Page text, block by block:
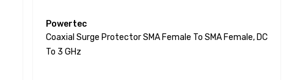
Powertec
Coaxial Surge Protector SMA Female To SMA Female, DC
To 3 GHz